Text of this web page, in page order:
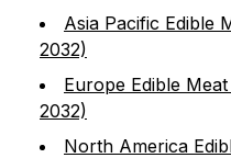
Asia Pacific Edible
2032)
Europe Edible
2032)
North America